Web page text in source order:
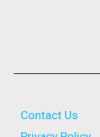
Contact Us